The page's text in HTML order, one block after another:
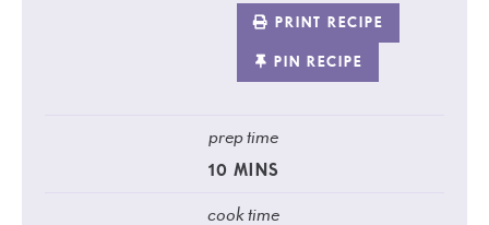
PRINT RECIPE
PIN RECIPE
prep time
10 MINS
cook time